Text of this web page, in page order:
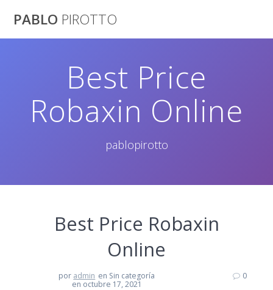
PABLO PIROTTO
Best Price
Robaxin Online
pablopirotto
Best Price Robaxin
Online
por admin en Sin categoría
en octubre 17, 2021
0